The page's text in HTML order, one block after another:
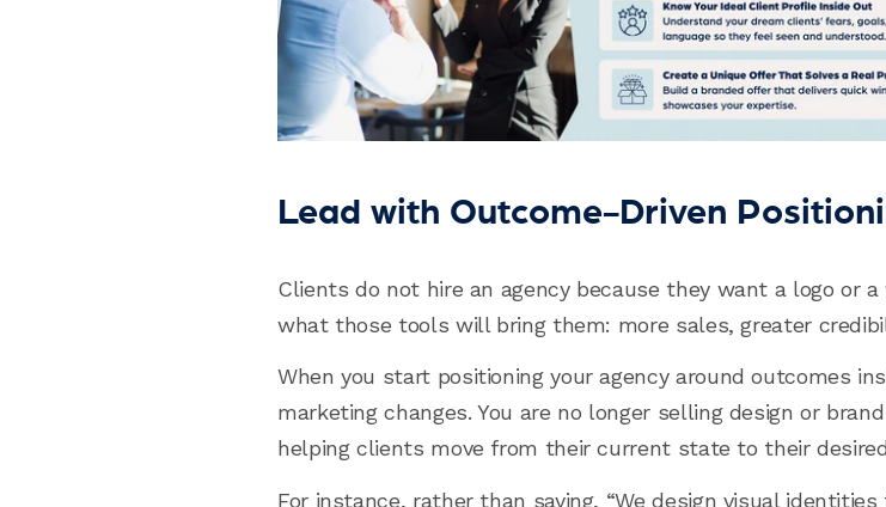
Lead with Outcome-Driven
Clients do not hire an agency because they want a logo or
what those tools will bring them: more sales, greater
When you start positioning your agency around outcomes
marketing changes. You are no longer selling design or
helping clients move from their current state to their
For instance, rather than saying, “We design visual identities